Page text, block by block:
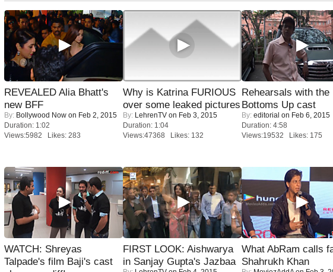
REVEALED Alia Bhatt's
new BFF
By: Bollywood Now on Feb 2, 2015
Duration: 1:02
Views:5982 Likes: 283
Why is Katrina FURIOUS
over some leaked pictures
By: LehrenTV on Feb 3, 2015
Duration: 1:04
Views:47368 Likes: 132
Rehearsals with the
Bottoms Up cast
By: editorial on Feb 6, 2015
Duration: 4:58
Views:19532 Likes: 175
WATCH: Shreyas
Talpade's film Baji's cast
FIRST LOOK: Aishwarya
in Sanjay Gupta's Jazbaa
What AbRam calls
Shahrukh Khan